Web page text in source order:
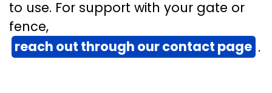
to use. For support with your gate or
fence,
reach out through our contact page .